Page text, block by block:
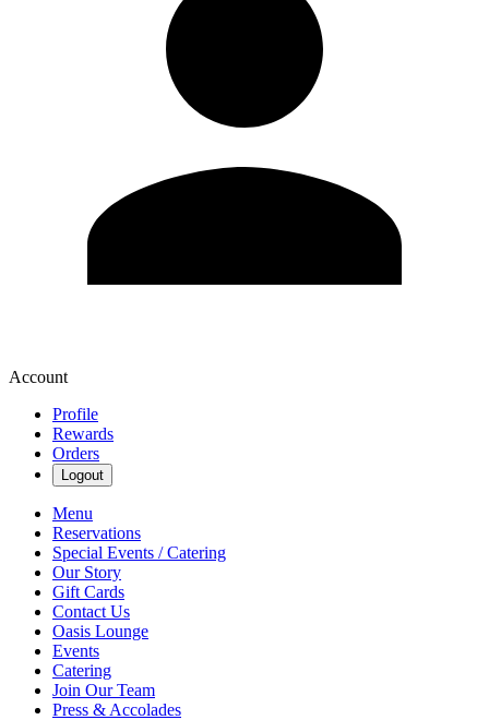
Account
Profile
Rewards
Orders
Logout
Menu
Reservations
Special Events / Catering
Our Story
Gift Cards
Contact Us
Oasis Lounge
Events
Catering
Join Our Team
Press & Accolades